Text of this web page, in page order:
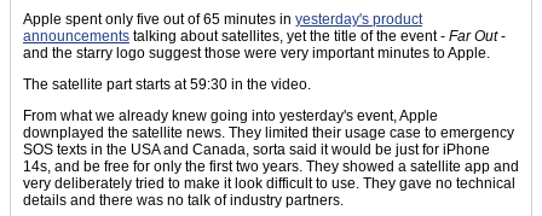
Apple spent only five out of 65 minutes in yesterday's product
announcements talking about satellites, yet the title of the event - Far Out-
and the starry logo suggest those were very important minutes to Apple.
The satellite part starts at 59:30 in the video.
From what we already knew going into yesterday's event, Apple
downplayed the satellite news. They limited their usage case to emergency
SOS texts in the USA and Canada, sorta said it would be just for iPhone
14s, and be free for only the first two years. They showed a satellite app and
very deliberately tried to make it look difficult to use. They gave no technical
details and there was no talk of industry partners.